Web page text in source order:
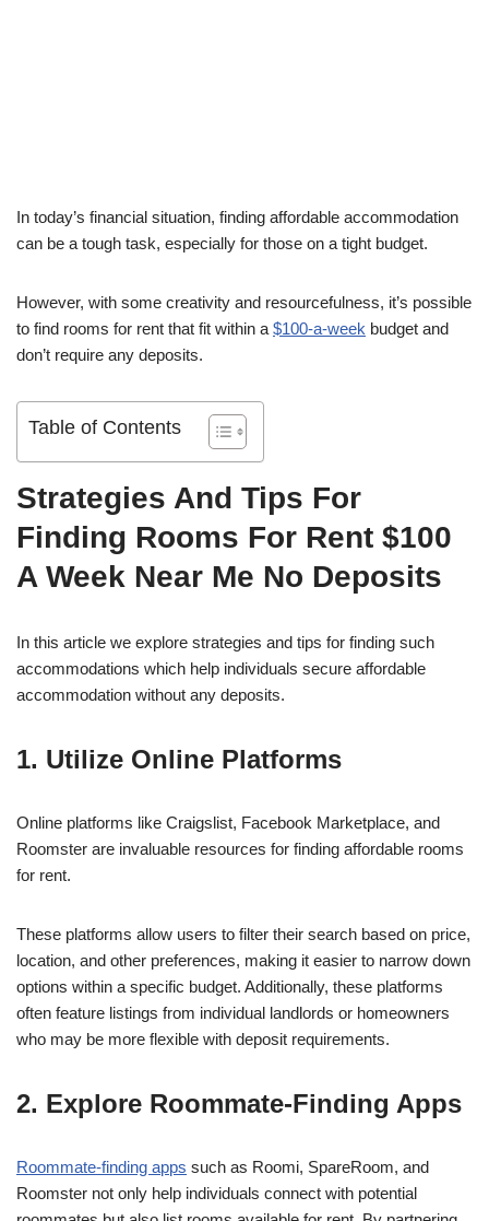
In today’s financial situation, finding affordable accommodation
can be a tough task, especially for those on a tight budget.
However, with some creativity and resourcefulness, it’s possible
to find rooms for rent that fit within a $100-a-week budget and
don’t require any deposits.
Table of Contents
Strategies And Tips For
Finding Rooms For Rent $100
A Week Near Me No Deposits
In this article we explore strategies and tips for finding such
accommodations which help individuals secure affordable
accommodation without any deposits.
1. Utilize Online Platforms
Online platforms like Craigslist, Facebook Marketplace, and
Roomster are invaluable resources for finding affordable rooms
for rent.
These platforms allow users to filter their search based on price,
location, and other preferences, making it easier to narrow down
options within a specific budget. Additionally, these platforms
often feature listings from individual landlords or homeowners
who may be more flexible with deposit requirements.
2. Explore Roommate-Finding Apps
Roommate-finding apps such as Roomi, SpareRoom, and
Roomster not only help individuals connect with potential